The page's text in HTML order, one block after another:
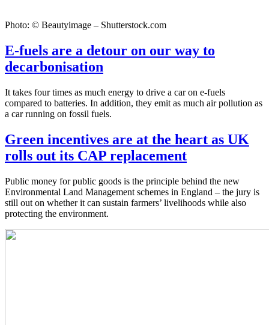
Photo: © Beautyimage – Shutterstock.com
E-fuels are a detour on our way to
decarbonisation
It takes four times as much energy to drive a car on e-fuels
compared to batteries. In addition, they emit as much air pollution as
a car running on fossil fuels.
Green incentives are at the heart as UK
rolls out its CAP replacement
Public money for public goods is the principle behind the new
Environmental Land Management schemes in England – the jury is
still out on whether it can sustain farmers’ livelihoods while also
protecting the environment.